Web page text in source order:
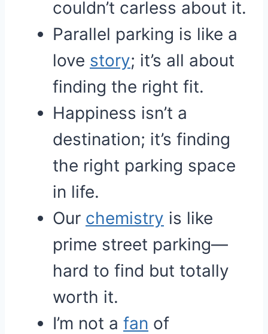
couldn’t carless about it.
Parallel parking is like a
love story; it’s all about
finding the right fit.
Happiness isn’t a
destination; it’s finding
the right parking space
in life.
Our chemistry is like
prime street parking—
hard to find but totally
worth it.
I’m not a fan of